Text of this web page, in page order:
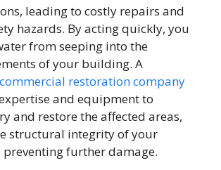
leading to costly repairs and
hazards. By acting quickly, you
from seeping into the
of your building. A
commercial restoration company
and equipment to
and restore the affected areas,
structural integrity of your
further damage.